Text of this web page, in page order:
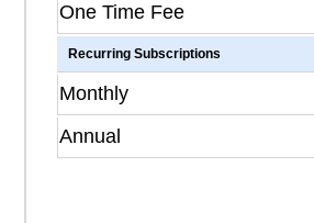
One Time Fee
Recurring Subscriptions
Monthly
Annual